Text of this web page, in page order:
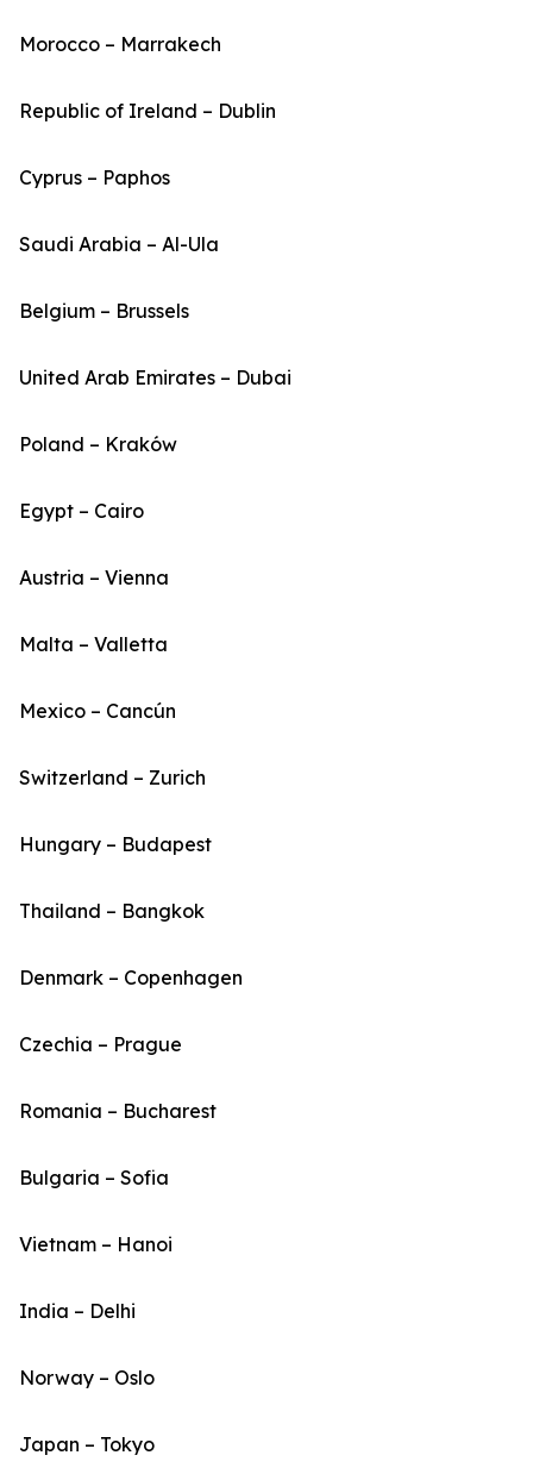
Morocco – Marrakech
Republic of Ireland – Dublin
Cyprus – Paphos
Saudi Arabia – Al-Ula
Belgium – Brussels
United Arab Emirates – Dubai
Poland – Kraków
Egypt – Cairo
Austria – Vienna
Malta – Valletta
Mexico – Cancún
Switzerland – Zurich
Hungary – Budapest
Thailand – Bangkok
Denmark – Copenhagen
Czechia – Prague
Romania – Bucharest
Bulgaria – Sofia
Vietnam – Hanoi
India – Delhi
Norway – Oslo
Japan – Tokyo